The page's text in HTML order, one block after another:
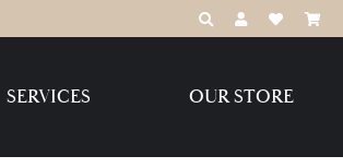
TOGGLE TOOLBAR
TOGGLE MY
TOGGLE
SERVICES OUR STORE